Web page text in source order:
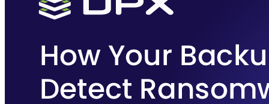
Purpose-built Kubernetes and cloud-native data protection and
disaster recovery for multi-cloud environments.Learn more